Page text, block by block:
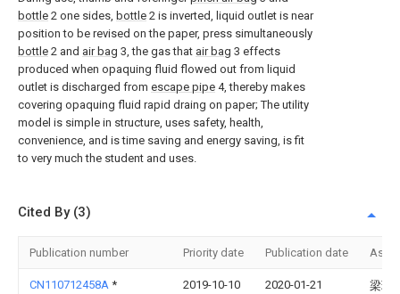
bottle 2 one sides, bottle 2 is inverted, liquid outlet is near
position to be revised on the paper, press simultaneously
bottle 2 and air bag 3, the gas that air bag 3 effects
produced when opaquing fluid flowed out from liquid
outlet is discharged from escape pipe 4, thereby makes
covering opaquing fluid rapid draing on paper; The utility
model is simple in structure, uses safety, health,
convenience, and is time saving and energy saving, is fit
to very much the student and uses.
Cited By (3)
Publication number Priority date Publication date
CN110712458A * 2019-10-10 2020-01-21 梁琳